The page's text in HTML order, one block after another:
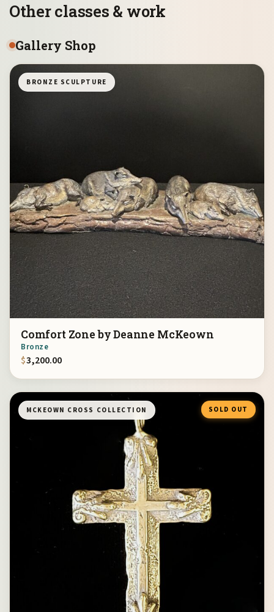
Other classes & work
Gallery Shop
BRONZE SCULPTURE
Comfort Zone by Deanne McKeown
Bronze
$3,200.00
MCKEOWN CROSS COLLECTION SOLD OUT